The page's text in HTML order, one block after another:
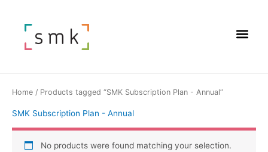
Home / Products tagged “SMK Subscription Plan - Annual”
SMK Subscription Plan - Annual
No products were found matching your selection.